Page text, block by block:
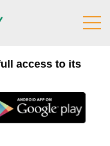
access to its